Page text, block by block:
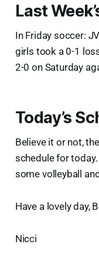
Last
In Friday soccer:
girls took a 0-1
2-0 on Saturday
Today’s
Believe it or not,
schedule for
some volleyball
Have a lovely day,
Nicci